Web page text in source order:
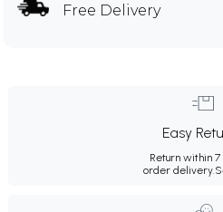
Free Delivery
Easy
Return within 7
order delivery.